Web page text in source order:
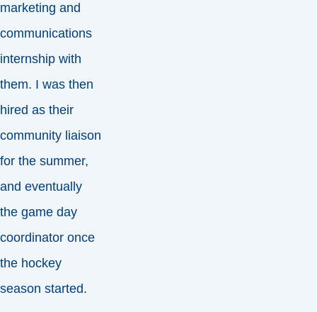
marketing and
communications
internship with
them. I was then
hired as their
community liaison
for the summer,
and eventually
the game day
coordinator once
the hockey
season started.